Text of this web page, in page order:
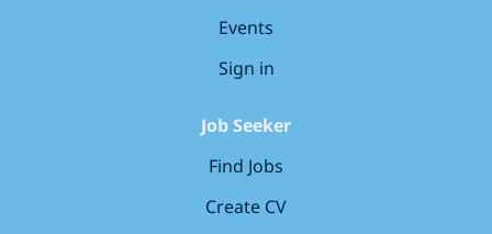
Events
Sign in
Job Seeker
Find Jobs
Create CV